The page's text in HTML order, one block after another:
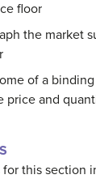
floor
the market
of a
price and
this section